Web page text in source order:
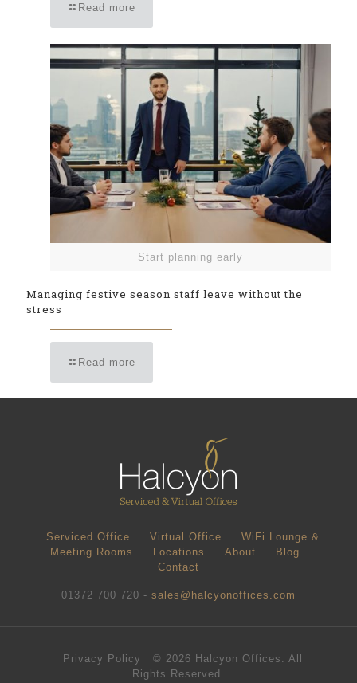
Read more
Start planning early
Managing festive season staff leave without the
stress
Read more
Serviced Office Virtual Office
WiFi Lounge &
Meeting Rooms
Locations About
Blog
Contact
01372 700 720 - sales@halcyonoffices.com
Privacy Policy
© 2026 Halcyon Offices. All
Rights Reserved.